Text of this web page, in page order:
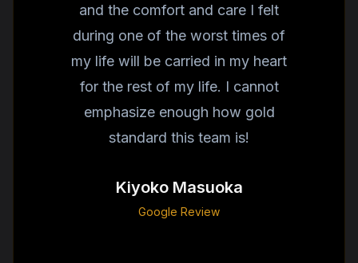
and the comfort and care I felt
during one of the worst times of
my life will be carried in my heart
for the rest of my life. I cannot
emphasize enough how gold
standard this team is!
Kiyoko Masuoka
Google Review